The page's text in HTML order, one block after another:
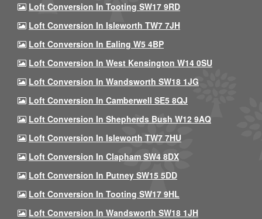
Loft Conversion In Tooting SW17 9RD
Loft Conversion In Isleworth TW7 7JH
Loft Conversion In Ealing W5 4BP
Loft Conversion In West Kensington W14 0SU
Loft Conversion In Wandsworth SW18 1JG
Loft Conversion In Camberwell SE5 8QJ
Loft Conversion In Shepherds Bush W12 9AQ
Loft Conversion In Isleworth TW7 7HU
Loft Conversion In Clapham SW4 8DX
Loft Conversion In Putney SW15 5DD
Loft Conversion In Tooting SW17 9HL
Loft Conversion In Wandsworth SW18 1JH